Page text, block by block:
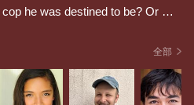
he was destined to be? Or will
全部